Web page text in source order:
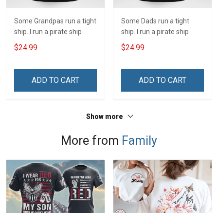
Some Grandpas run a tight
ship. I run a pirate ship
$24.99
ADD TO CART
Some Dads run a tight
ship. I run a pirate ship
$24.99
ADD TO CART
Show more
More from Family